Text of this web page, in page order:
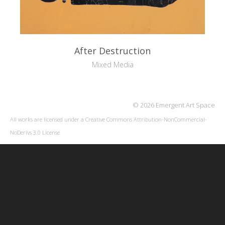
After Destruction
Mixed Media
© 2026 Emergent Art Space
All works are licensed under a Creative Commons Attribution-NonCommercial-
NoDerivs 3.0 License